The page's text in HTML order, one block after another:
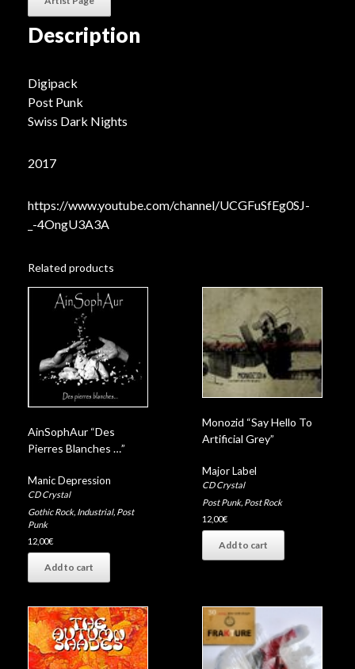
Description
Digipack
Post Punk
Swiss Dark Nights
2017
https://www.youtube.com/channel/UCGFuSfEg0SJ-
_-4OngU3A3A
Related products
AinSophAur “Des
Pierres Blanches …”
Manic Depression
CD Crystal
Gothic Rock, Industrial, Post
Punk
12,00€
Add to cart
Monozid “Say Hello To
Artificial Grey”
Major Label
CD Crystal
Post Punk, Post Rock
12,00€
Add to cart